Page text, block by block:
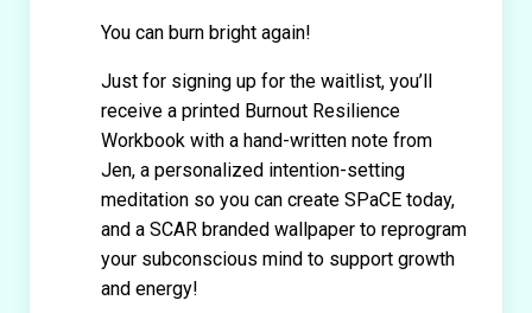
You can burn bright again!
Just for signing up for the waitlist, you’ll
receive a printed Burnout Resilience
Workbook with a hand-written note from
Jen, a personalized intention-setting
meditation so you can create SPaCE today,
and a SCAR branded wallpaper to reprogram
your subconscious mind to support growth
and energy!